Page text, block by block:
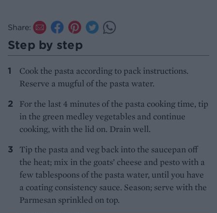
Share:
Step by step
Cook the pasta according to pack instructions.
Reserve a mugful of the pasta water.
For the last 4 minutes of the pasta cooking time, tip
in the green medley vegetables and continue
cooking, with the lid on. Drain well.
Tip the pasta and veg back into the saucepan off
the heat; mix in the goats’ cheese and pesto with a
few tablespoons of the pasta water, until you have
a coating consistency sauce. Season; serve with the
Parmesan sprinkled on top.